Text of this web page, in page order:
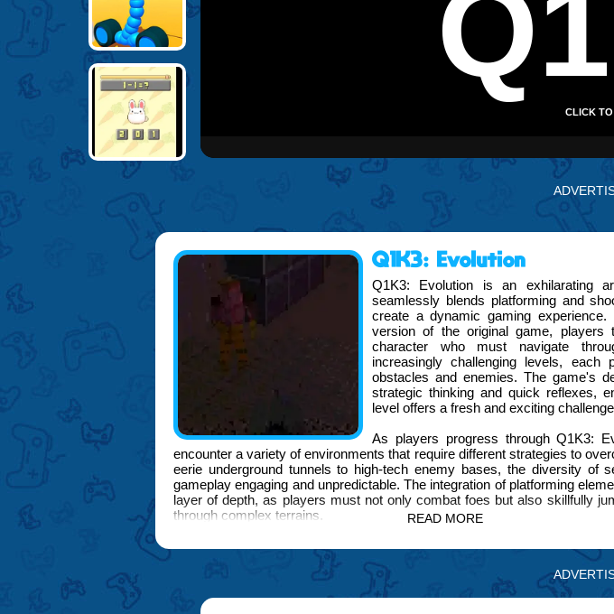
READ MORE
Q1K3: Evolution
Q1K3: Evolution is an exhilarating
seamlessly blends platforming and
create a dynamic gaming experience.
version of the original game, players
character who must navigate
increasingly challenging levels, each
obstacles and enemies. The game's
strategic thinking and quick reflexes,
level offers a fresh and exciting
As players progress through Q1K3:
encounter a variety of environments that require different strategies to
eerie underground tunnels to high-tech enemy bases, the diversity of
gameplay engaging and unpredictable. The integration of platforming
layer of depth, as players must not only combat foes but also skillfully
through complex terrains.
Midway through the adventure, the FOGYX brand introduces an
enhances the gaming interface, providing players with new tools and
customized to suit individual play styles. This addition enriches the game,
to tackle challenges and interact with the game world.